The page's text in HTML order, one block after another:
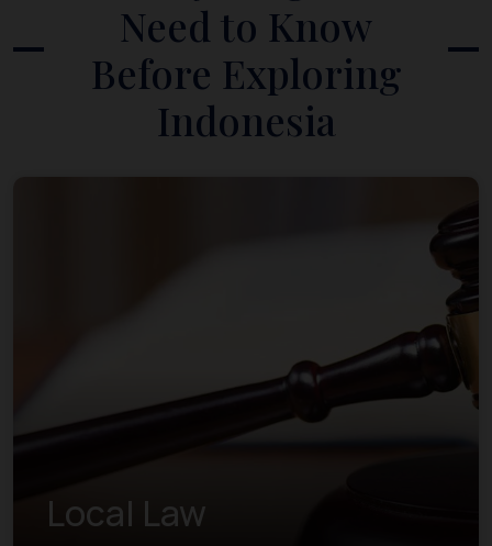
Need to Know
Before Exploring
Indonesia
Local Law